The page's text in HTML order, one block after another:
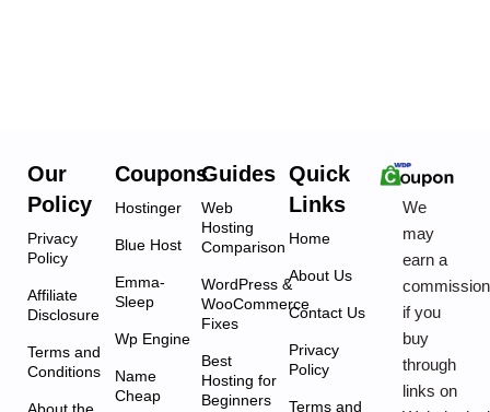
Our
Policy
Privacy
Policy
Affiliate
Disclosure
Terms and
Conditions
About the
Coupons
Hostinger
Blue Host
Emma-
Sleep
Wp Engine
Name
Cheap
Guides
Web
Hosting
Comparison
WordPress &
WooCommerce
Fixes
Best
Hosting for
Beginners
Quick
Links
Home
About Us
Contact Us
Privacy
Policy
Terms and
We
may
earn a
commission
if you
buy
through
links on